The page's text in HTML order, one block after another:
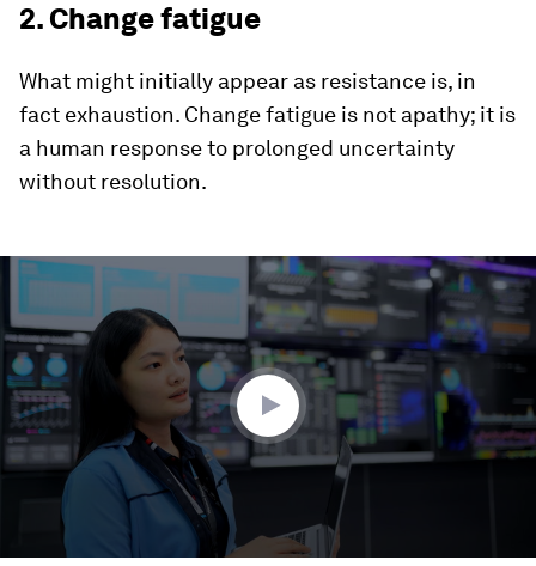
2. Change fatigue
What might initially appear as resistance is, in
fact exhaustion. Change fatigue is not apathy; it is
a human response to prolonged uncertainty
without resolution.
seconds
minutes,
seconds